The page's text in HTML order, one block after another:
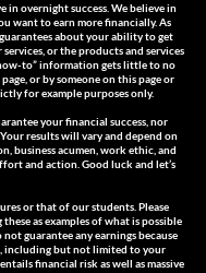
in overnight success. We believe in
want to earn more financially. As
about your ability to get
or the products and services
to” information gets little to no
or by someone on this page or
for example purposes only.
your financial success, nor
results will vary and depend on
business acumen, work ethic, and
and action. Good luck and let’s
or that of our students. Please
as examples of what is possible
guarantee any earnings because
including but not limited to your
financial risk as well as massive